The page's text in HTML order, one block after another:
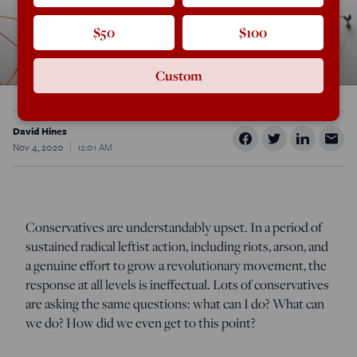
David Hines
Nov 4, 2020
12:01 AM
Conservatives are understandably upset. In a period of
sustained radical leftist action, including riots, arson, and
a genuine effort to grow a revolutionary movement, the
response at all levels is ineffectual. Lots of conservatives
are asking the same questions: what can I do? What can
we do? How did we even get to this point?
$50 $100
Custom